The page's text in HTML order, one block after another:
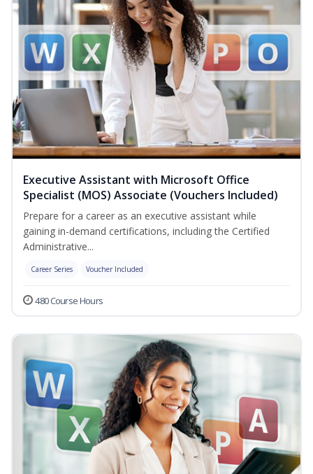
Executive Assistant with Microsoft Office
Specialist (MOS) Associate (Vouchers Included)
Prepare for a career as an executive assistant while
gaining in-demand certifications, including the Certified
Administrative...
Career Series Voucher Included
480 Course Hours